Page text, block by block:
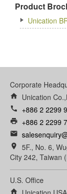
Product
Unication
Corporate
home Unication
call +886 2 2299
print +886 2 2299
email
room
5F., No. 6,
City 242, Taiwan
U.S. Office
home